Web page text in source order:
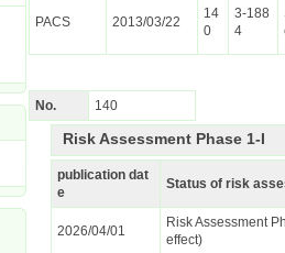
PACS 2013/03/22
14
0
3-188
4
No. 140
Risk Assessment Phase 1-I
publication dat
e
Status of risk
2026/04/01
Risk Assessment
effect)